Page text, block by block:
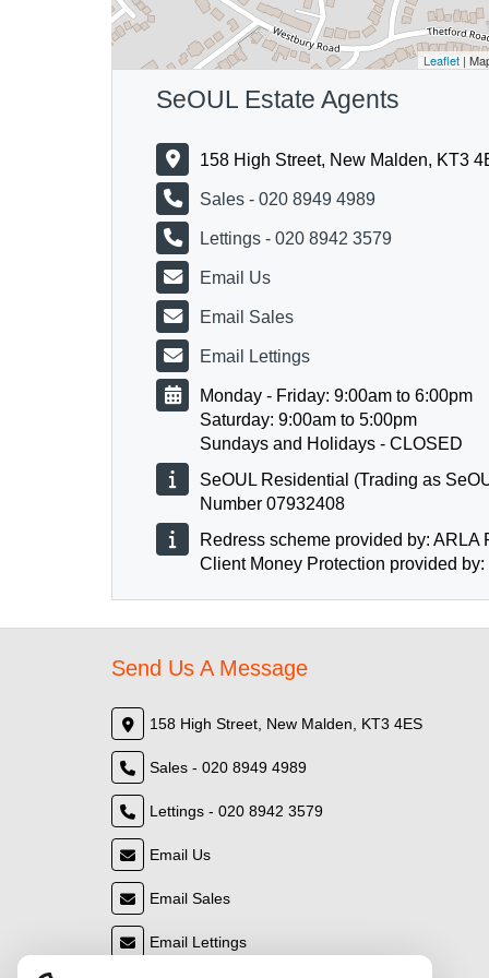
Leaflet |
SeOUL Estate Agents
158 High Street, New Malden, KT3
Sales - 020 8949 4989
Lettings - 020 8942 3579
Email Us
Email Sales
Email Lettings
Monday - Friday: 9:00am to 6:00pm
Saturday: 9:00am to 5:00pm
Sundays and Holidays - CLOSED
SeOUL Residential (Trading as
Number 07932408
Redress scheme provided by: ARLA
Client Money Protection provided
Send Us A Message
158 High Street, New Malden, KT3 4ES
Sales - 020 8949 4989
Lettings - 020 8942 3579
Email Us
Email Sales
Email Lettings